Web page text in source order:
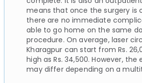
means that once the surgery is
there are no immediate
able to go home on the same
procedure. On average, laser
Kharagpur can start from Rs.
high as Rs. 34,500. However,
may differ depending on a